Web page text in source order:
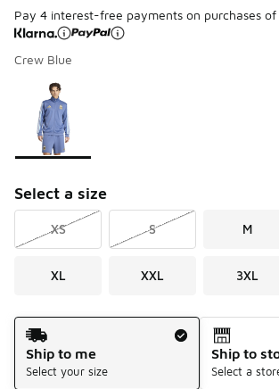
Pay 4 interest-free payments on purchases
Crew Blue
Page 1 of 1 displaying 1 to 1 of 1 colors
Please select a style
Select a size
XS S M
XL XXL 3XL
Shipping Method
Ship to me
Select your size
Ship to
Select a